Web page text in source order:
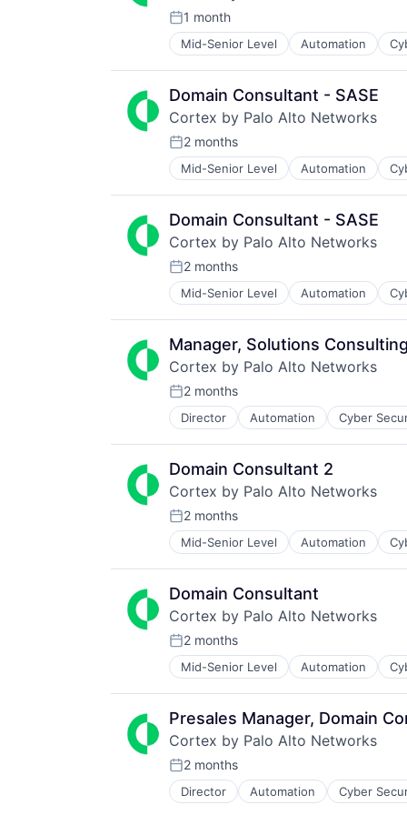
Posted:
1 month
Mid-Senior Level Automation
Enterprise Software
Information Security
Internet
Internet Services
Network Management Software
Other Commercial Services
Physical Security
Platform
Privacy and Security
Security
Software
Storage
Technology
Technology And Computing
Domain Consultant - SASE
Cortex by Palo Alto Networks
Posted:
2 months
Mid-Senior Level Automation
Enterprise Software
Information Security
Internet
Internet Services
Network Management Software
Other Commercial Services
Physical Security
Platform
Privacy and Security
Security
Software
Storage
Technology
Technology And Computing
Domain Consultant - SASE
Cortex by Palo Alto Networks
Posted:
2 months
Mid-Senior Level Automation
Enterprise Software
Information Security
Internet
Internet Services
Network Management Software
Other Commercial Services
Physical Security
Platform
Privacy and Security
Security
Software
Storage
Technology
Technology And Computing
Manager, Solutions
Cortex by Palo Alto Networks
Posted:
2 months
Director Automation Cyber
Information Security
Internet
Internet Services
Network Management Software
Other Commercial Services
Physical Security
Platform
Privacy and Security
Security
Software
Storage
Technology
Technology And Computing
Domain Consultant 2
Cortex by Palo Alto Networks
Posted:
2 months
Mid-Senior Level Automation
Enterprise Software
Information Security
Internet
Internet Services
Network Management Software
Other Commercial Services
Physical Security
Platform
Privacy and Security
Security
Software
Storage
Technology
Technology And Computing
Domain Consultant
Cortex by Palo Alto Networks
Posted:
2 months
Mid-Senior Level Automation
Enterprise Software
Information Security
Internet
Internet Services
Network Management Software
Other Commercial Services
Physical Security
Platform
Presales Manager, Domain
Cortex by Palo Alto Networks
Posted:
2 months
Director Automation Cyber
Information Security